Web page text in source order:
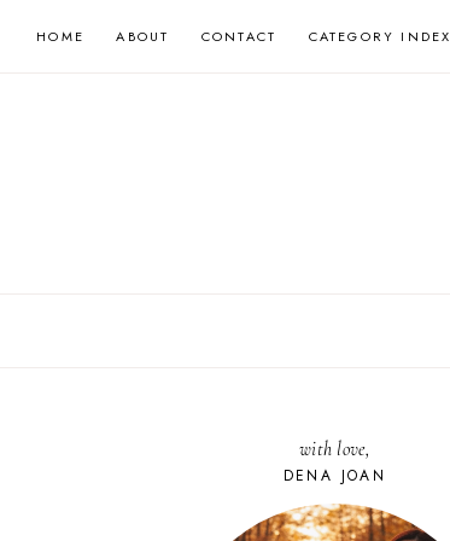
HOME ABOUT CONTACT CATEGORY INDEX
with love,
DENA JOAN